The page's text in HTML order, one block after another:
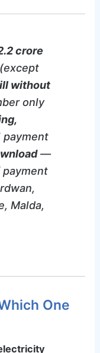
crore
without
only
—
Malda,
One